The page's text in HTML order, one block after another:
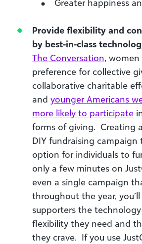
Greater happiness
Provide flexibility and
by best-in-class
The Conversation,
preference for collective
collaborative charitable
and younger Americans
more likely to participate
forms of giving. Creating
DIY fundraising
option for individuals to
only a few minutes on
even a single campaign
throughout the year,
supporters the
flexibility they need and
they crave. If you use